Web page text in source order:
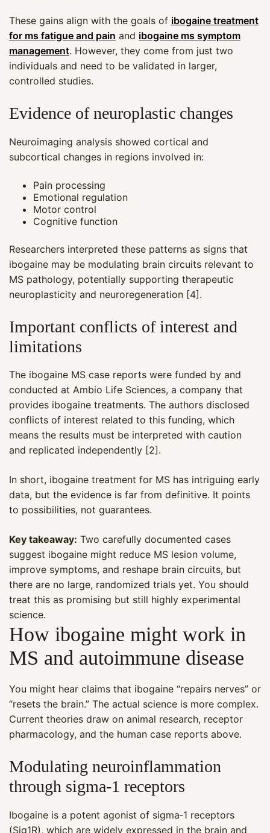
These gains align with the goals of ibogaine treatment
for ms fatigue and pain and ibogaine ms symptom
management. However, they come from just two
individuals and need to be validated in larger,
controlled studies.
Evidence of neuroplastic changes
Neuroimaging analysis showed cortical and
subcortical changes in regions involved in:
Pain processing
Emotional regulation
Motor control
Cognitive function
Researchers interpreted these patterns as signs that
ibogaine may be modulating brain circuits relevant to
MS pathology, potentially supporting therapeutic
neuroplasticity and neuroregeneration [4].
Important conflicts of interest and
limitations
The ibogaine MS case reports were funded by and
conducted at Ambio Life Sciences, a company that
provides ibogaine treatments. The authors disclosed
conflicts of interest related to this funding, which
means the results must be interpreted with caution
and replicated independently [2].
In short, ibogaine treatment for MS has intriguing early
data, but the evidence is far from definitive. It points
to possibilities, not guarantees.
Key takeaway: Two carefully documented cases
suggest ibogaine might reduce MS lesion volume,
improve symptoms, and reshape brain circuits, but
there are no large, randomized trials yet. You should
treat this as promising but still highly experimental
science.
How ibogaine might work in
MS and autoimmune disease
You might hear claims that ibogaine “repairs nerves” or
“resets the brain.” The actual science is more complex.
Current theories draw on animal research, receptor
pharmacology, and the human case reports above.
Modulating neuroinflammation
through sigma‑1 receptors
Ibogaine is a potent agonist of sigma‑1 receptors
(Sig1R), which are widely expressed in the brain and